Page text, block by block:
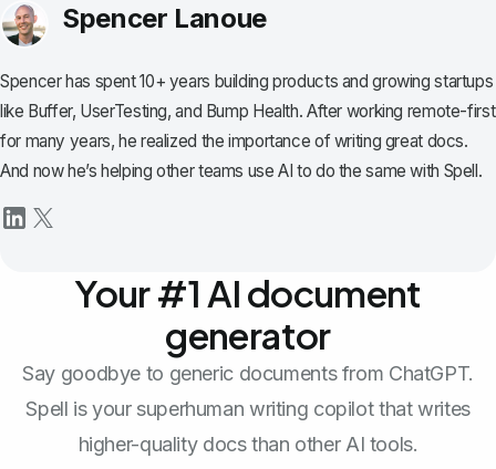
Spencer Lanoue
Spencer has spent 10+ years building products and growing startups
like Buffer, UserTesting, and Bump Health. After working remote-first
for many years, he realized the importance of writing great docs.
And now he’s helping other teams use AI to do the same with Spell.
Your #1 AI document
generator
Say goodbye to generic documents from ChatGPT.
Spell is your superhuman writing copilot that writes
higher-quality docs than other AI tools.